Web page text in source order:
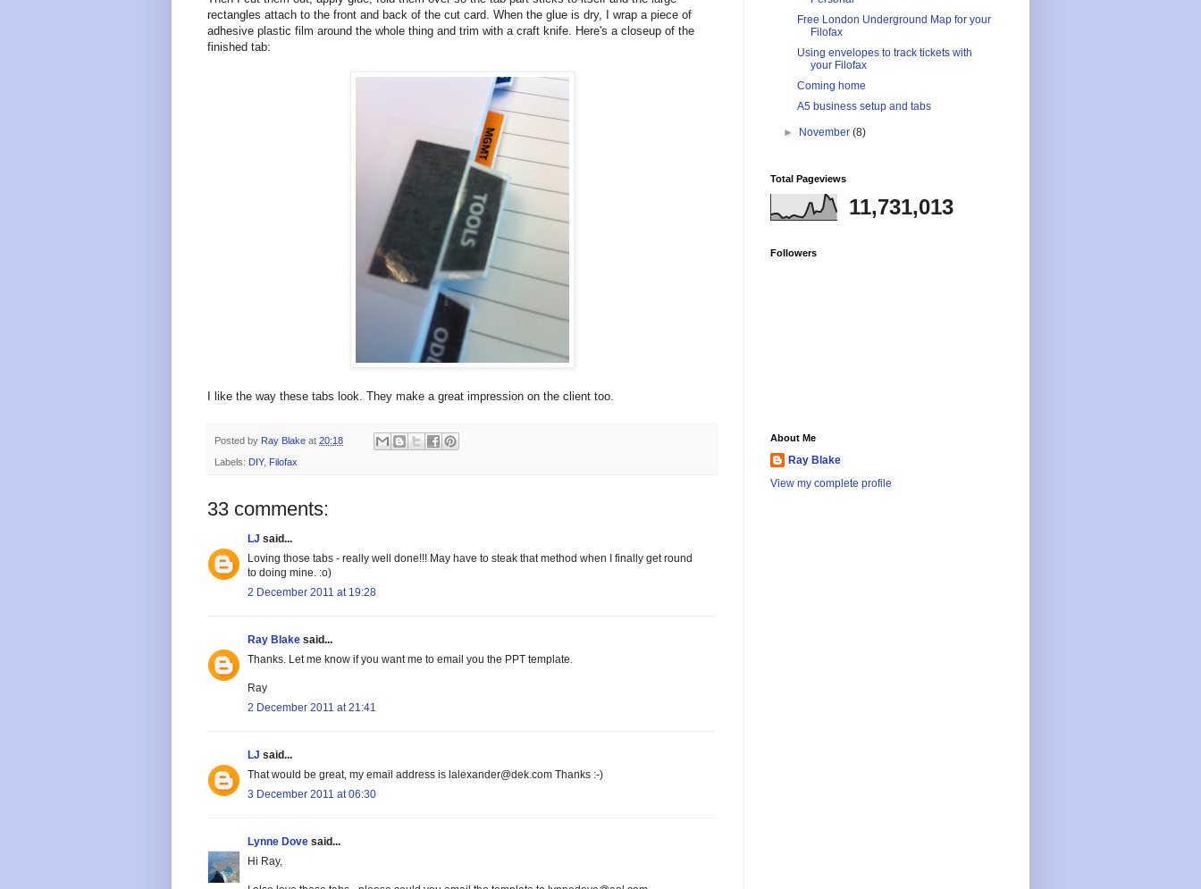
rectangles attach to the front and back of the cut card. When the glue is dry, I wrap a piece of
adhesive plastic film around the whole thing and trim with a craft knife. Here's a closeup of the
finished tab:
I like the way these tabs look. They make a great impression on the client too.
Posted by Ray Blake at 20:18
Labels: DIY, Filofax
33 comments:
LJ said...
Loving those tabs - really well done!!! May have to steak that method when I finally get round
to doing mine. :o)
2 December 2011 at 19:28
Ray Blake said...
Thanks. Let me know if you want me to email you the PPT template.
Ray
2 December 2011 at 21:41
LJ said...
That would be great, my email address is lalexander@dek.com Thanks :-)
3 December 2011 at 06:30
Lynne Dove said...
Hi Ray,
Free London Underground Map for your
Filofax
Using envelopes to track tickets with
your Filofax
Coming home
A5 business setup and tabs
► November(8)
Total Pageviews
11,731,013
Followers
About Me
Ray Blake
View my complete profile